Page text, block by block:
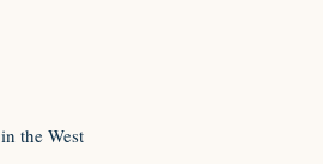
the West